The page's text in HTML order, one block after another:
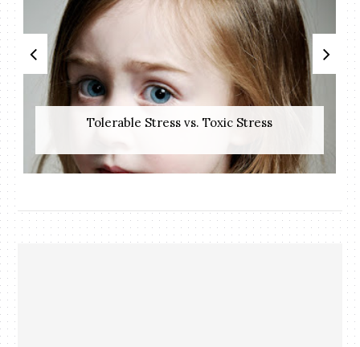
Tolerable Stress vs. Toxic Stress